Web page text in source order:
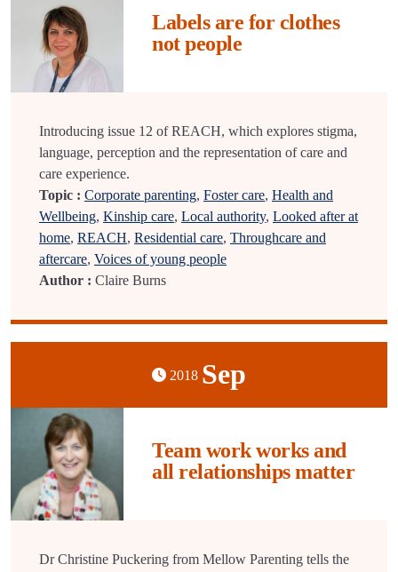
Labels are for clothes
not people
Introducing issue 12 of REACH, which explores stigma,
language, perception and the representation of care and
care experience.
Topic : Corporate parenting, Foster care, Health and
Wellbeing, Kinship care, Local authority, Looked after at
home, REACH, Residential care, Throughcare and
aftercare, Voices of young people
Author : Claire Burns
2018 Sep
Team work works and
all relationships matter
Dr Christine Puckering from Mellow Parenting tells the